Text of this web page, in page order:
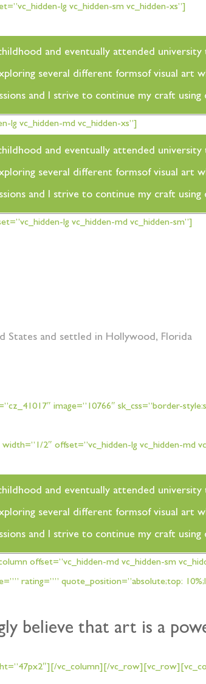
lg vc_hidden-sm vc_hidden-xs”]
and eventually attended
several different formsof visual art
and I strive to continue my craft using
lg vc_hidden-md vc_hidden-xs”]
and eventually attended
several different formsof visual art
and I strive to continue my craft using
lg vc_hidden-md vc_hidden-sm”]
States and settled in Hollywood, Florida
image=”10766″ sk_css=”border-
2″ offset=”vc_hidden-lg vc_hidden-md
and eventually attended
several different formsof visual art
and I strive to continue my craft using
offset=”vc_hidden-md vc_hidden-sm
rating=”” quote_position=”absolute;top:
believe that art is a
vc_column][/